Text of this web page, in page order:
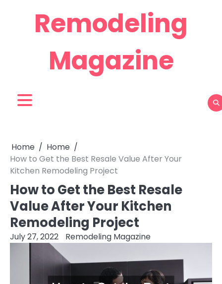
Remodeling
Magazine
Home
Home
How to Get the Best Resale Value After Your
Kitchen Remodeling Project
How to Get the Best Resale
Value After Your Kitchen
Remodeling Project
July 27, 2022 Remodeling Magazine